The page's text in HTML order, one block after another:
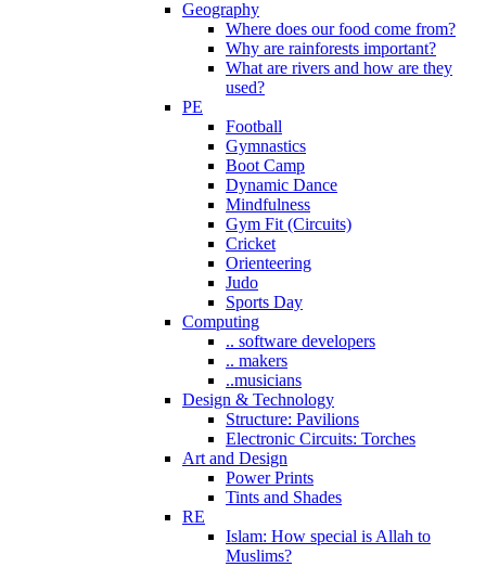
Geography
Where does our food come from?
Why are rainforests important?
What are rivers and how are they
used?
PE
Football
Gymnastics
Boot Camp
Dynamic Dance
Mindfulness
Gym Fit (Circuits)
Cricket
Orienteering
Judo
Sports Day
Computing
.. software developers
.. makers
..musicians
Design & Technology
Structure: Pavilions
Electronic Circuits: Torches
Art and Design
Power Prints
Tints and Shades
RE
Islam: How special is Allah to
Muslims?